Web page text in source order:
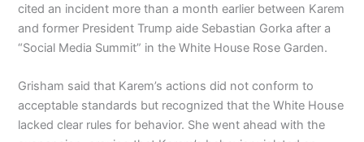
cited an incident more than a month earlier between Karem
and former President Trump aide Sebastian Gorka after a
“Social Media Summit” in the White House Rose Garden.
Grisham said that Karem’s actions did not conform to
acceptable standards but recognized that the White House
lacked clear rules for behavior. She went ahead with the